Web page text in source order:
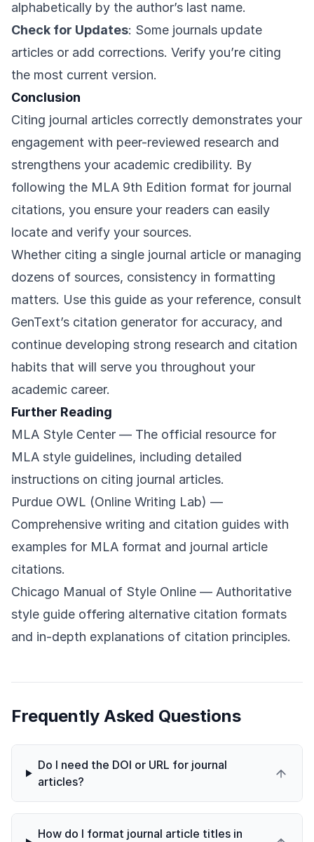
alphabetically by the author’s last name.
Check for Updates: Some journals update
articles or add corrections. Verify you’re citing
the most current version.
Conclusion
Citing journal articles correctly demonstrates your
engagement with peer-reviewed research and
strengthens your academic credibility. By
following the MLA 9th Edition format for journal
citations, you ensure your readers can easily
locate and verify your sources.
Whether citing a single journal article or managing
dozens of sources, consistency in formatting
matters. Use this guide as your reference, consult
GenText’s citation generator for accuracy, and
continue developing strong research and citation
habits that will serve you throughout your
academic career.
Further Reading
MLA Style Center — The official resource for
MLA style guidelines, including detailed
instructions on citing journal articles.
Purdue OWL (Online Writing Lab) —
Comprehensive writing and citation guides with
examples for MLA format and journal article
citations.
Chicago Manual of Style Online — Authoritative
style guide offering alternative citation formats
and in-depth explanations of citation principles.
Frequently Asked Questions
Do I need the DOI or URL for journal
articles?
How do I format journal article titles in